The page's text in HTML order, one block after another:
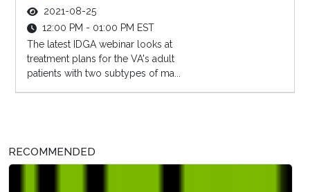
2021-08-25
12:00 PM - 01:00 PM EST
The latest IDGA webinar looks at
treatment plans for the VA's adult
patients with two subtypes of ma...
RECOMMENDED